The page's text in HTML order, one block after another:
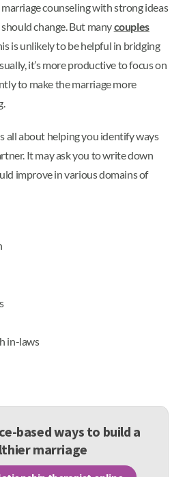
counseling with strong ideas
change. But manycouples
is unlikely to be helpful in bridging
it’s more productive to focus on
to make the marriage more
all about helping you identify ways
It may ask you to write down
improve in various domains of
in-laws
based ways to build a
marriage